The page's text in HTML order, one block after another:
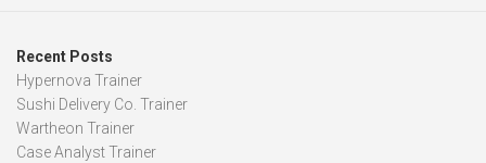
Recent Posts
Hypernova Trainer
Sushi Delivery Co. Trainer
Wartheon Trainer
Case Analyst Trainer